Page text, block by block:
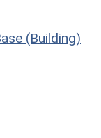
(Building)